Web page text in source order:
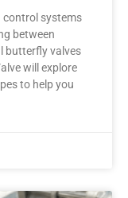
control systems
between
butterfly valves
will explore
to help you